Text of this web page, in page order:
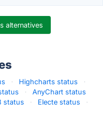
alternatives
· Highcharts status
·
·
AnyChart status
status · Electe status ·